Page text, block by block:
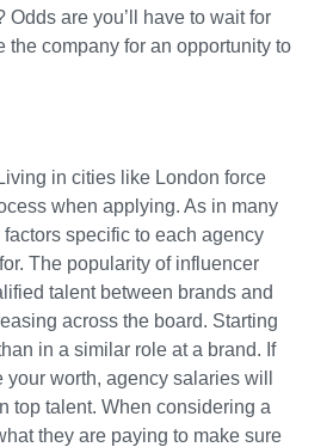
are you’ll have to wait for
the company for an opportunity to
in cities like London force
when applying. As in many
specific to each agency
The popularity of influencer
talent between brands and
across the board. Starting
in a similar role at a brand. If
worth, agency salaries will
top talent. When considering a
they are paying to make sure